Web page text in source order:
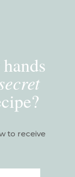
to receive